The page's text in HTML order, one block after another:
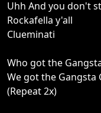
Uhh And you don't
Rockafella y'all
Clueminati
Who got the
We got the Gangsta
(Repeat 2x)